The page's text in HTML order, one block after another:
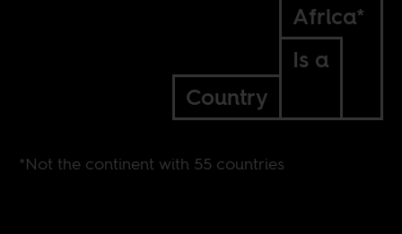
Africa*
Is a
Country
*Not the continent with 55 countries